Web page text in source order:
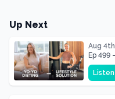
Up Next
Aug
Ep 499
&
Shape